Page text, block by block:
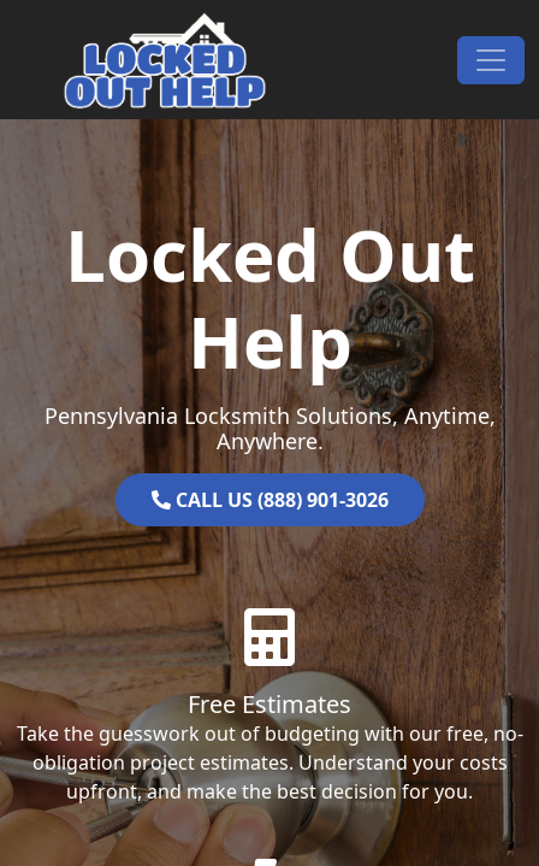
Main Navigation
Locked Out
Help
Pennsylvania Locksmith Solutions, Anytime,
Anywhere.
CALL US (888) 901-3026
Free Estimates
Take the guesswork out of budgeting with our free, no-
obligation project estimates. Understand your costs
upfront, and make the best decision for you.